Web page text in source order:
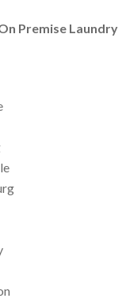
Premise Laundry